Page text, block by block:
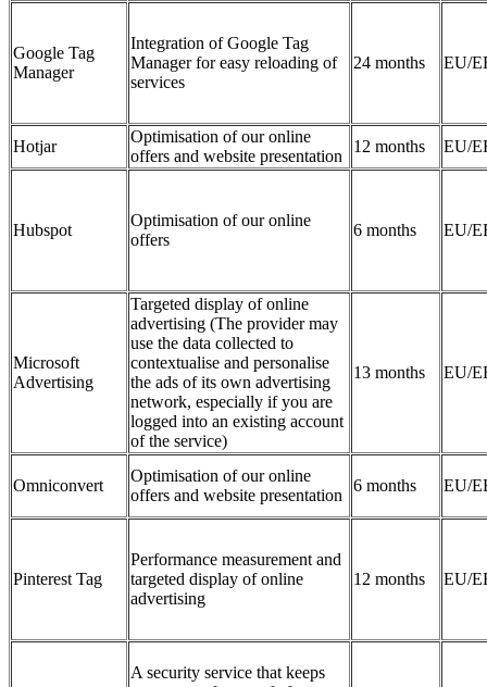
Google Tag
Manager
Integration of Google Tag
Manager for easy reloading of
services
24 months EU/
Hotjar
Optimisation of our online
offers and website presentation
12 months EU/
Hubspot
Optimisation of our online
offers
6 months EU/
Microsoft
Advertising
Targeted display of online
advertising (The provider may
use the data collected to
contextualise and personalise
the ads of its own advertising
network, especially if you are
logged into an existing account
of the service)
13 months EU/
Omniconvert
Optimisation of our online
offers and website presentation
6 months EU/
Pinterest Tag
Performance measurement and
targeted display of online
advertising
12 months EU/
A security service that keeps